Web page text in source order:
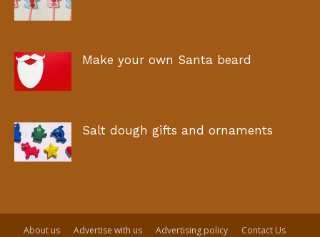
Make your own Santa beard
Salt dough gifts and ornaments
About us Advertise with us Advertising policy Contact Us